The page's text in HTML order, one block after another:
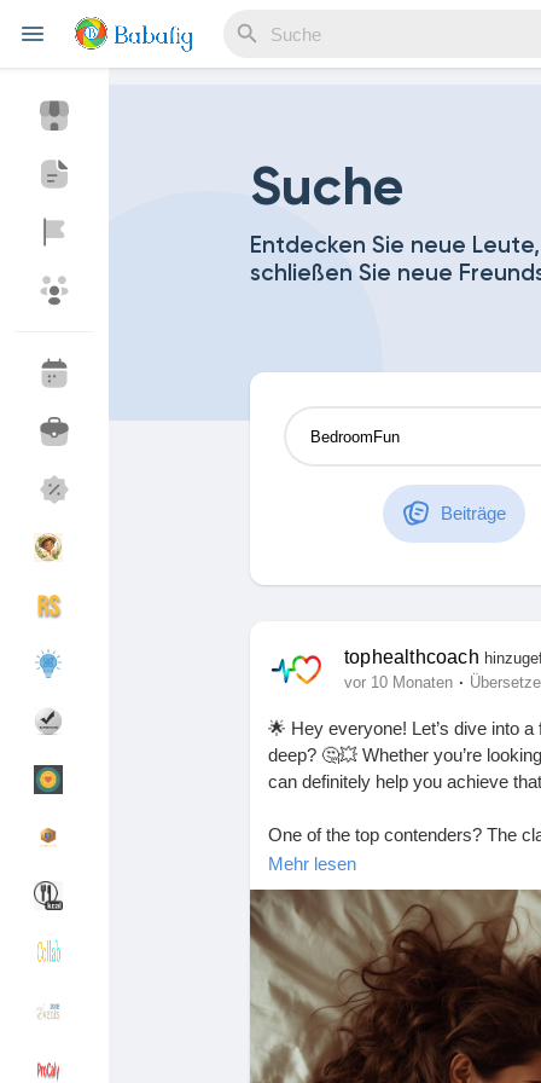
Entdecken Veranstaltungen Meine Events
Meine Produkte
Seiten denen du
Beiträge
Meine
Angebote
Suche
Entdecken Sie neue
schließen Sie neue
Beiträge
tophealthcoach
vor 10 Monaten ·
🌟 Hey everyone! Let’s dive into
deep? 🤔💥 Whether you’re
can definitely help you achieve
One of the top contenders? The
can feel super intimate. Another
partner’s hips with a pillow for
Remember, communication is
both enjoying the ride. 😉
What’s your favorite position for
#SexPositions #DeepConnection
Mehr lesen